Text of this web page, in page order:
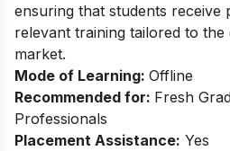
ensuring that students receive
relevant training tailored to the
market.
Mode of Learning: Offline
Recommended for: Fresh
Professionals
Placement Assistance: Yes